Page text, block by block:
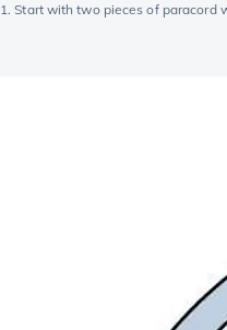
1. Start with two pieces of paracord